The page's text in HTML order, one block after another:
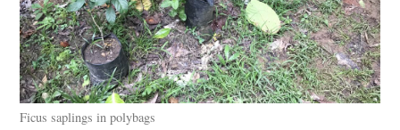
Ficus saplings in polybags